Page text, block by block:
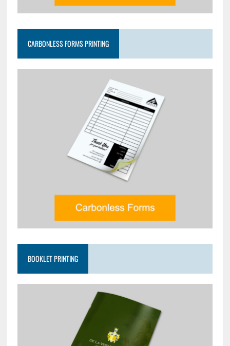
CARBONLESS FORMS PRINTING
BOOKLET PRINTING